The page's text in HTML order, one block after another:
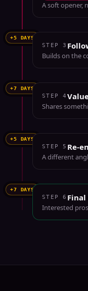
A soft opener,
+5 DAYS
STEP 3
Builds on the
+7 DAYS
STEP 4
Shares
+5 DAYS
STEP 5 Re-
A different
+7 DAYS
STEP 6 Final
Interested